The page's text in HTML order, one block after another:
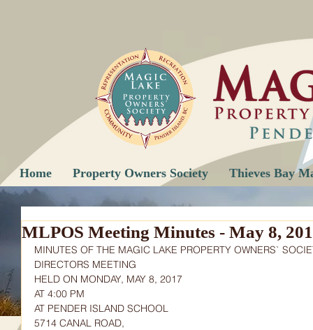
Home Property Owners Society Thieves Bay
MLPOS Meeting Minutes - May 8,
MINUTES OF THE MAGIC LAKE PROPERTY OWNERS`
DIRECTORS MEETING
HELD ON MONDAY, MAY 8, 2017
AT 4:00 PM
AT PENDER ISLAND SCHOOL
5714 CANAL ROAD,